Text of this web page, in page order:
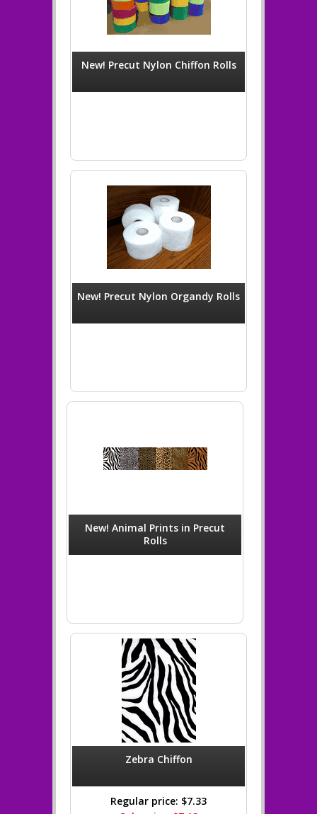
New! Precut Nylon Chiffon Rolls
New! Precut Nylon Organdy Rolls
New! Animal Prints in Precut
Rolls
Zebra Chiffon
Regular price: $7.33